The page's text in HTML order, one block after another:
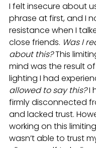
I felt insecure about
phrase at first, and I
resistance when I
close friends. Was I
about this? This
mind was the result
lighting I had
allowed to say this? I
firmly disconnected
and lacked trust.
working on this
wasn’t able to trust